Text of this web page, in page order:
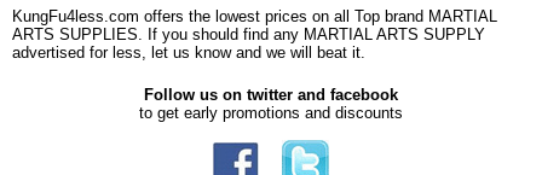
KungFu4less.com offers the lowest prices on all Top brand MARTIAL
ARTS SUPPLIES. If you should find any MARTIAL ARTS SUPPLY
advertised for less, let us know and we will beat it.
Follow us on twitter and facebook
to get early promotions and discounts